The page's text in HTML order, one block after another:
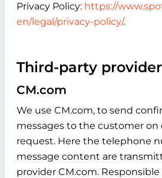
Privacy Policy: https://
en/legal/privacy-policy/.
Third-party provider
CM.com
We use CM.com, to send
messages to the customer
request. Here the telephone
message content are
provider CM.com.